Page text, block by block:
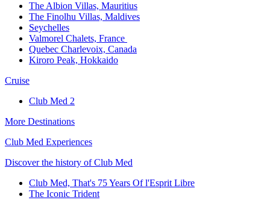
The Albion Villas, Mauritius​
The Finolhu Villas, Maldives​
Seychelles​
Valmorel Chalets, France ​
Quebec Charlevoix, Canada​
Kiroro Peak, Hokkaido
Cruise​
Club Med 2
More Destinations
Club Med Experiences
Discover the history of Club Med
Club Med, That's 75 Years Of l'Esprit Libre
The Iconic Trident